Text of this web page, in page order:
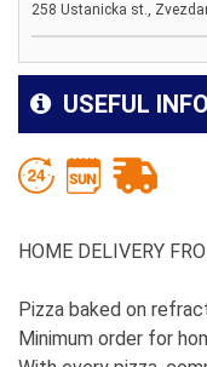
258 Ustanicka st.,
USEFUL
HOME DELIVERY
Pizza baked on
Minimum order for